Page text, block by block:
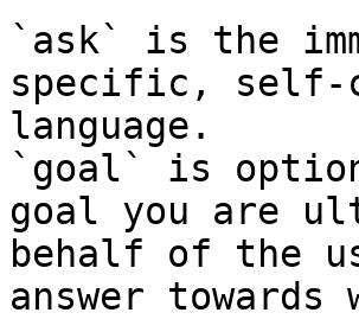
`ask` is the
specific, self-
language.
`goal` is
goal you are
behalf of the
answer